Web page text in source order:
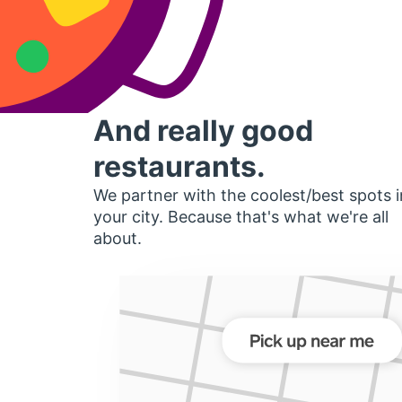
And really good
restaurants.
We partner with the coolest/best spots
your city. Because that's what we're all
about.